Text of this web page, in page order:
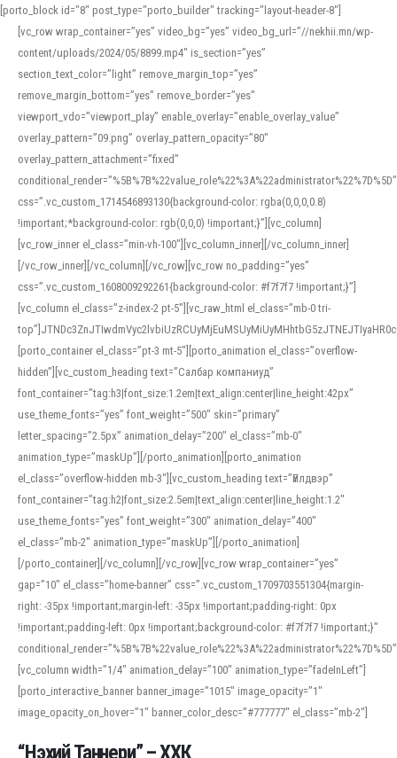
[porto_block id="8" post_type="porto_builder" tracking="layout-header-8"]
[vc_row wrap_container=”yes” video_bg=”yes” video_bg_url=”//nekhii.mn/wp-
content/uploads/2024/05/8899.mp4″ is_section=”yes”
section_text_color=”light” remove_margin_top=”yes”
remove_margin_bottom=”yes” remove_border=”yes”
viewport_vdo=”viewport_play” enable_overlay=”enable_overlay_value”
overlay_pattern=”09.png” overlay_pattern_opacity=”80″
overlay_pattern_attachment=”fixed”
conditional_render=”%5B%7B%22value_role%22%3A%22administrator%22%7D%5D”
css=”.vc_custom_1714546893130{background-color: rgba(0,0,0,0.8)
!important;*background-color: rgb(0,0,0) !important;}”][vc_column]
[vc_row_inner el_class=”min-vh-100″][vc_column_inner][/vc_column_inner]
[/vc_row_inner][/vc_column][/vc_row][vc_row no_padding=”yes”
css=”.vc_custom_1608009292261{background-color: #f7f7f7 !important;}”]
[vc_column el_class=”z-index-2 pt-5″][vc_raw_html el_class=”mb-0 tri-
[porto_container el_class=”pt-3 mt-5″][porto_animation el_class=”overflow-
hidden”][vc_custom_heading text=”Салбар компаниуд”
font_container=”tag:h3|font_size:1.2em|text_align:center|line_height:42px”
use_theme_fonts=”yes” font_weight=”500″ skin=”primary”
letter_spacing=”2.5px” animation_delay=”200″ el_class=”mb-0″
animation_type=”maskUp”][/porto_animation][porto_animation
el_class=”overflow-hidden mb-3″][vc_custom_heading text=”Үйлдвэр”
font_container=”tag:h2|font_size:2.5em|text_align:center|line_height:1.2″
use_theme_fonts=”yes” font_weight=”300″ animation_delay=”400″
el_class=”mb-2″ animation_type=”maskUp”][/porto_animation]
[/porto_container][/vc_column][/vc_row][vc_row wrap_container=”yes”
gap=”10″ el_class=”home-banner” css=”.vc_custom_1709703551304{margin-
right: -35px !important;margin-left: -35px !important;padding-right: 0px
!important;padding-left: 0px !important;background-color: #f7f7f7 !important;}”
[vc_column width=”1/4″ animation_delay=”100″ animation_type=”fadeInLeft”]
[porto_interactive_banner banner_image=”1015″ image_opacity=”1″
image_opacity_on_hover=”1″ banner_color_desc=”#777777″ el_class=”mb-2″]
“Нэхий Таннери” – ХХК